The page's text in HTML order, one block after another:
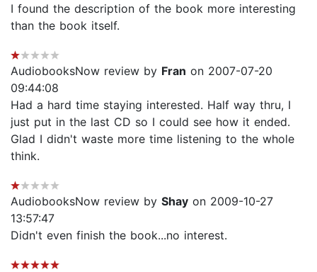
I found the description of the book more interesting
than the book itself.
AudiobooksNow review by Fran on 2007-07-20
09:44:08
Had a hard time staying interested. Half way thru, I
just put in the last CD so I could see how it ended.
Glad I didn't waste more time listening to the whole
think.
AudiobooksNow review by Shay on 2009-10-27
13:57:47
Didn't even finish the book...no interest.